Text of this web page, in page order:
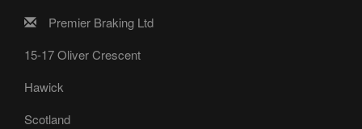
Premier Braking Ltd
15-17 Oliver Crescent
Hawick
Scotland